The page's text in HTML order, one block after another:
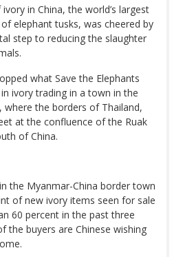
in China, the world’s largest
elephant tusks, was cheered by
step to reducing the slaughter
what Save the Elephants
ivory trading in a town in the
where the borders of Thailand,
at the confluence of the Ruak
of China.
the Myanmar-China border town
of new ivory items seen for sale
60 percent in the past three
the buyers are Chinese wishing